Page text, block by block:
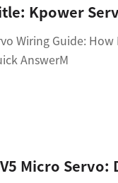
Wiring Guide:
AnswerM